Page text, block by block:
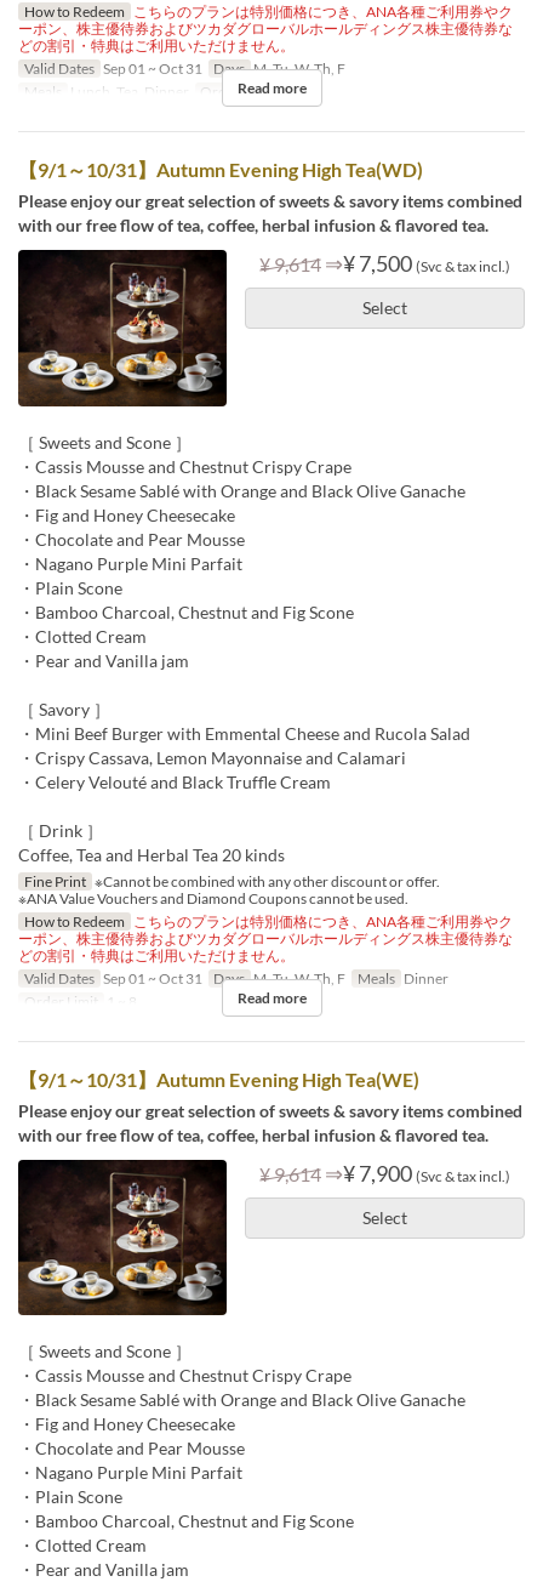
How to Redeem
こちらのプランは特別価格につき、ANA各種ご利用券やク
ーポン、株主優待券およびツカダグローバルホールディングス株主優待券な
どの割引・特典はご利用いただけません。
Valid Dates Sep 01 ~ Oct 31 Days M, Tu, W, Th, F
Meals
Lunch, Tea, Dinner Order Limit 1 ~ 8
Read more
【9/1～10/31】Autumn Evening High Tea(WD)
Please enjoy our great selection of sweets & savory items combined
with our free flow of tea, coffee, herbal infusion & flavored tea.
¥ 9,614 ⇒¥ 7,500 (Svc & tax incl.)
Select
［ Sweets and Scone ］
・Cassis Mousse and Chestnut Crispy Crape
・Black Sesame Sablé with Orange and Black Olive Ganache
・Fig and Honey Cheesecake
・Chocolate and Pear Mousse
・Nagano Purple Mini Parfait
・Plain Scone
・Bamboo Charcoal, Chestnut and Fig Scone
・Clotted Cream
・Pear and Vanilla jam
［ Savory ］
・Mini Beef Burger with Emmental Cheese and Rucola Salad
・Crispy Cassava, Lemon Mayonnaise and Calamari
・Celery Velouté and Black Truffle Cream
［ Drink ］
Coffee, Tea and Herbal Tea 20 kinds
Fine Print ※Cannot be combined with any other discount or offer.
※ANA Value Vouchers and Diamond Coupons cannot be used.
How to Redeem
こちらのプランは特別価格につき、ANA各種ご利用券やク
ーポン、株主優待券およびツカダグローバルホールディングス株主優待券な
どの割引・特典はご利用いただけません。
Valid Dates Sep 01 ~ Oct 31 Days M, Tu, W, Th, F Meals Dinner
Order Limit
1 ~ 8 Read more
【9/1～10/31】Autumn Evening High Tea(WE)
Please enjoy our great selection of sweets & savory items combined
with our free flow of tea, coffee, herbal infusion & flavored tea.
¥ 9,614 ⇒¥ 7,900 (Svc & tax incl.)
Select
［ Sweets and Scone ］
・Cassis Mousse and Chestnut Crispy Crape
・Black Sesame Sablé with Orange and Black Olive Ganache
・Fig and Honey Cheesecake
・Chocolate and Pear Mousse
・Nagano Purple Mini Parfait
・Plain Scone
・Bamboo Charcoal, Chestnut and Fig Scone
・Clotted Cream
・Pear and Vanilla jam